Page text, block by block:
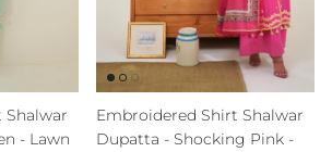
Shalwar
- Lawn
Embroidered Shirt Shalwar
Dupatta - Shocking Pink -